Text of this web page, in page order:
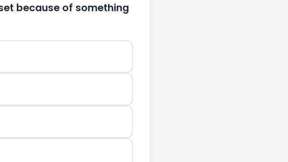
because of something